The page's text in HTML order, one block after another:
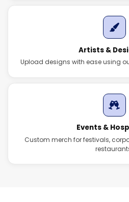
Artists &
Upload designs with ease using
Events &
Custom merch for festivals,